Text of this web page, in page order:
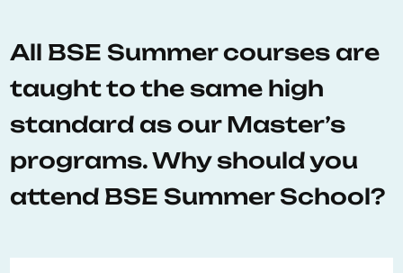
All BSE Summer courses are
taught to the same high
standard as our Master’s
programs. Why should you
attend BSE Summer School?